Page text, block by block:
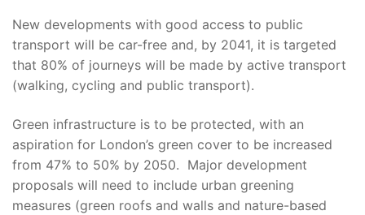
New developments with good access to public
transport will be car-free and, by 2041, it is targeted
that 80% of journeys will be made by active transport
(walking, cycling and public transport).
Green infrastructure is to be protected, with an
aspiration for London’s green cover to be increased
from 47% to 50% by 2050. Major development
proposals will need to include urban greening
measures (green roofs and walls and nature-based